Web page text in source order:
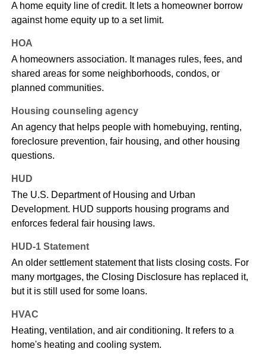
A home equity line of credit. It lets a homeowner borrow
against home equity up to a set limit.
HOA
A homeowners association. It manages rules, fees, and
shared areas for some neighborhoods, condos, or
planned communities.
Housing counseling agency
An agency that helps people with homebuying, renting,
foreclosure prevention, fair housing, and other housing
questions.
HUD
The U.S. Department of Housing and Urban
Development. HUD supports housing programs and
enforces federal fair housing laws.
HUD-1 Statement
An older settlement statement that lists closing costs. For
many mortgages, the Closing Disclosure has replaced it,
but it is still used for some loans.
HVAC
Heating, ventilation, and air conditioning. It refers to a
home's heating and cooling system.